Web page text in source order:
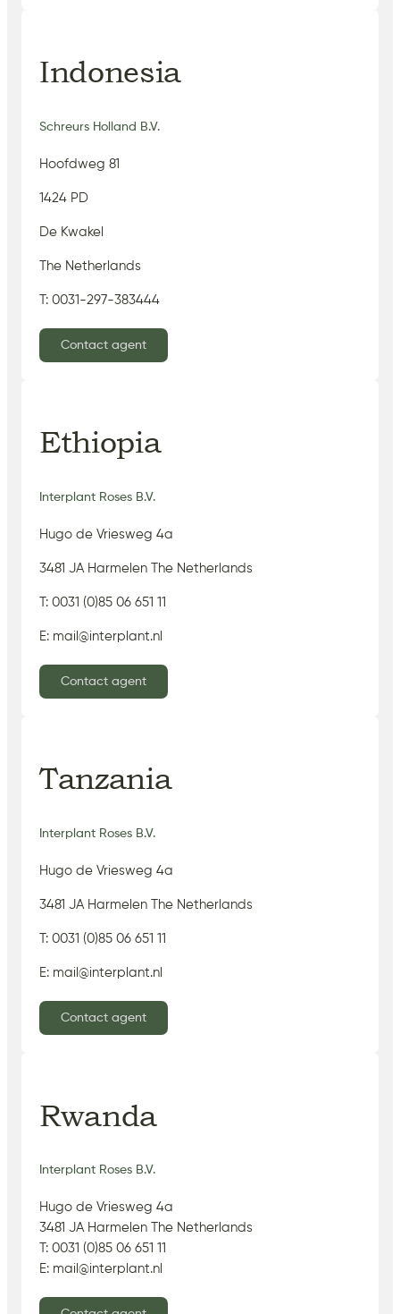
Indonesia
Schreurs Holland B.V.
Hoofdweg 81
1424 PD
De Kwakel
The Netherlands
T: 0031-297-383444
Contact agent
Ethiopia
Interplant Roses B.V.
Hugo de Vriesweg 4a
3481 JA Harmelen The Netherlands
T: 0031 (0)85 06 651 11
E: mail@interplant.nl
Contact agent
Tanzania
Interplant Roses B.V.
Hugo de Vriesweg 4a
3481 JA Harmelen The Netherlands
T: 0031 (0)85 06 651 11
E: mail@interplant.nl
Contact agent
Rwanda
Interplant Roses B.V.
Hugo de Vriesweg 4a
3481 JA Harmelen The Netherlands
T: 0031 (0)85 06 651 11
E: mail@interplant.nl